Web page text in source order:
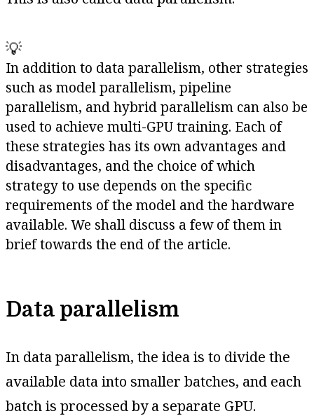
💡
In addition to data parallelism, other strategies
such as model parallelism, pipeline
parallelism, and hybrid parallelism can also be
used to achieve multi-GPU training. Each of
these strategies has its own advantages and
disadvantages, and the choice of which
strategy to use depends on the specific
requirements of the model and the hardware
available. We shall discuss a few of them in
brief towards the end of the article.
Data parallelism
In data parallelism, the idea is to divide the
available data into smaller batches, and each
batch is processed by a separate GPU.